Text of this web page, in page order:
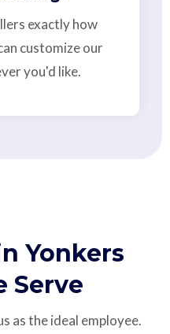
exactly how
customize our
you'd like.
Yonkers
Serve
as the ideal employee.